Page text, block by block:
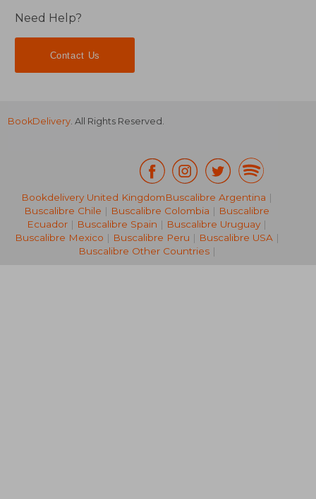
77,32 €
Need Help?
Contact Us
BookDelivery. All Rights Reserved.
Bookdelivery United KingdomBuscalibre Argentina |
Buscalibre Chile | Buscalibre Colombia | Buscalibre
Ecuador | Buscalibre Spain | Buscalibre Uruguay |
Buscalibre Mexico | Buscalibre Peru | Buscalibre USA|
Buscalibre Other Countries|